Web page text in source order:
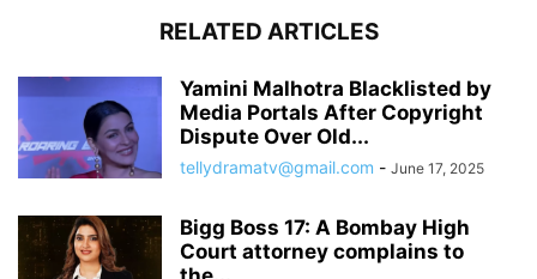
RELATED ARTICLES
Yamini Malhotra Blacklisted by
Media Portals After Copyright
Dispute Over Old...
tellydramatv@gmail.com - June 17, 2025
Bigg Boss 17: A Bombay High
Court attorney complains to